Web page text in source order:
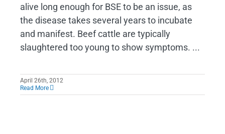
alive long enough for BSE to be an issue, as
the disease takes several years to incubate
and manifest. Beef cattle are typically
slaughtered too young to show symptoms. ...
April 26th, 2012
Read More